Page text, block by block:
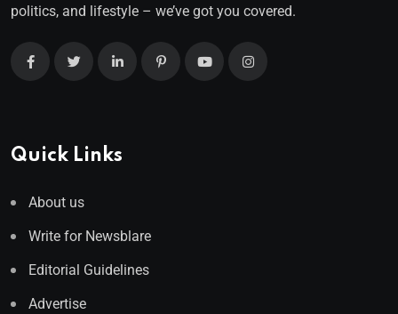
politics, and lifestyle – we’ve got you covered.
Quick Links
About us
Write for Newsblare
Editorial Guidelines
Advertise